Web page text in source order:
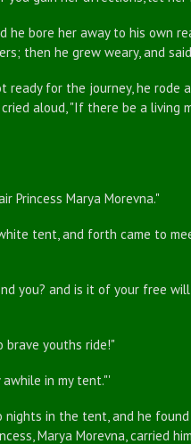
bore her away to his own
then he grew weary, and
for the journey, he rode
aloud, "If there be a living
Marya Morevna."
tent, and forth came to
you? and is it of your free
youths ride!"
in my tent."'
in the tent, and he
Marya Morevna, carried